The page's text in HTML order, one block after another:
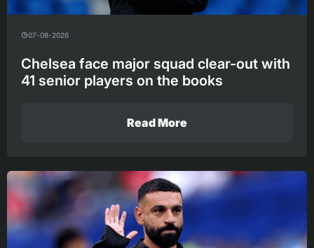
07-08-2026
Chelsea face major squad clear-out with
41 senior players on the books
Read More